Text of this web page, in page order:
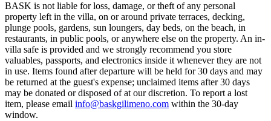
BASK is not liable for loss, damage, or theft of any personal
property left in the villa, on or around private terraces, decking,
plunge pools, gardens, sun loungers, day beds, on the beach, in
restaurants, in public pools, or anywhere else on the property. An in-
villa safe is provided and we strongly recommend you store
valuables, passports, and electronics inside it whenever they are not
in use. Items found after departure will be held for 30 days and may
be returned at the guest's expense; unclaimed items after 30 days
may be donated or disposed of at our discretion. To report a lost
item, please email info@baskgilimeno.com within the 30-day
window.